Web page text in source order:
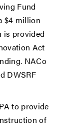
Fund
$4 million
is provided
Act
NACo
DWSRF
to provide
of